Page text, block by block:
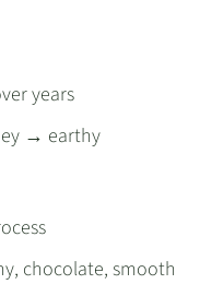
years
→ earthy
chocolate, smooth